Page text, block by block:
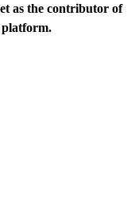
as the contributor of
platform.